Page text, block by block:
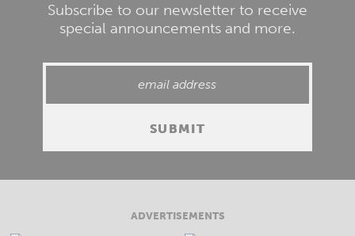
Subscribe to our newsletter to receive
special announcements and more.
ADVERTISEMENTS